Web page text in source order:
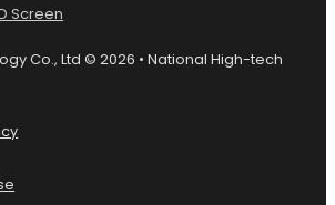
Screen
Co., Ltd © 2026 • National High-tech